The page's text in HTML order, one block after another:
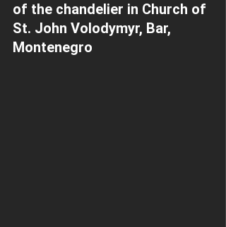
of the chandelier in Church of
St. John Volodymyr, Bar,
Montenegro